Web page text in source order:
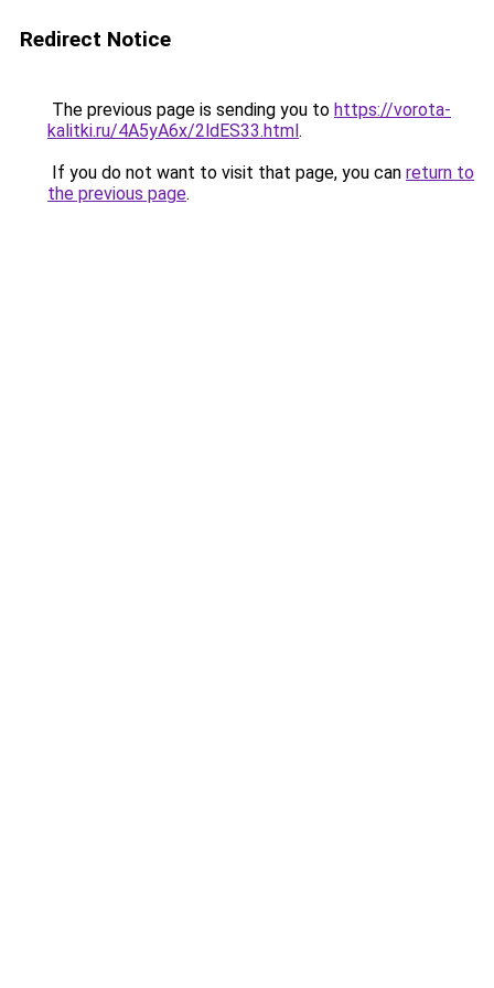
Redirect Notice
The previous page is sending you to https://vorota-
kalitki.ru/4A5yA6x/2ldES33.html.
If you do not want to visit that page, you can return to
the previous page.